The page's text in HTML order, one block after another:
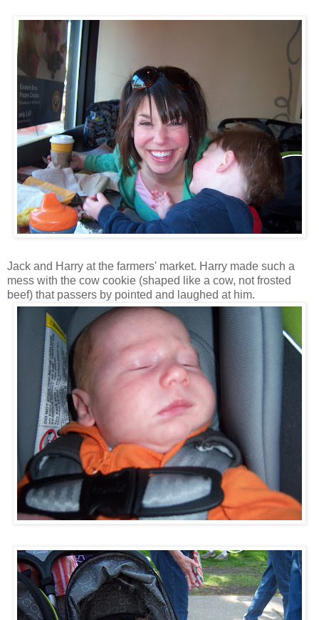
Jack and Harry at the farmers' market. Harry made such a
mess with the cow cookie (shaped like a cow, not frosted
beef) that passers by pointed and laughed at him.